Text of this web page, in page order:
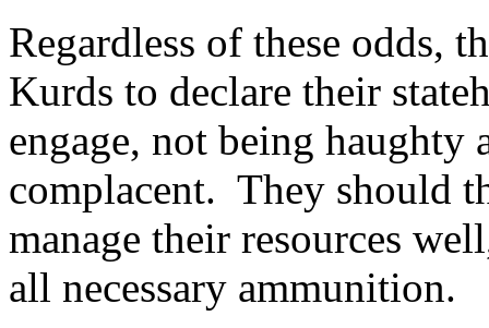
Regardless of these odds,
Kurds to declare their
engage, not being haughty
complacent. They should
manage their resources
all necessary ammunition.